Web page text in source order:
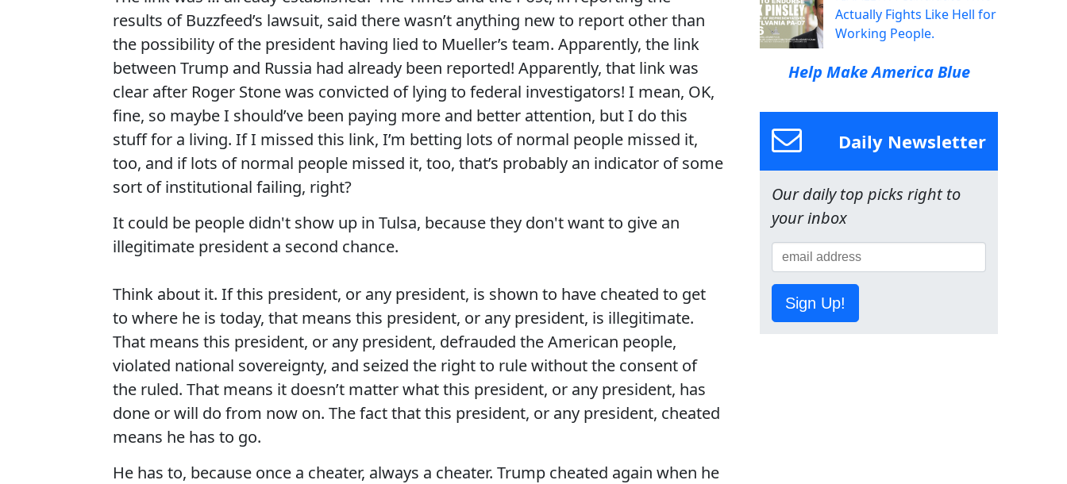
results of Buzzfeed’s lawsuit, said there wasn’t anything new to report other than
the possibility of the president having lied to Mueller’s team. Apparently, the link
between Trump and Russia had already been reported! Apparently, that link was
clear after Roger Stone was convicted of lying to federal investigators! I mean, OK,
fine, so maybe I should’ve been paying more and better attention, but I do this
stuff for a living. If I missed this link, I’m betting lots of normal people missed it,
too, and if lots of normal people missed it, too, that’s probably an indicator of some
sort of institutional failing, right?
It could be people didn't show up in Tulsa, because they don't want to give an
illegitimate president a second chance.
Think about it. If this president, or any president, is shown to have cheated to get
to where he is today, that means this president, or any president, is illegitimate.
That means this president, or any president, defrauded the American people,
violated national sovereignty, and seized the right to rule without the consent of
the ruled. That means it doesn’t matter what this president, or any president, has
done or will do from now on. The fact that this president, or any president, cheated
means he has to go.
He has to, because once a cheater, always a cheater. Trump cheated again when he
Actually Fights Like Hell for
Working People.
Help Make America Blue
Daily Newsletter
Our daily top picks right to
your inbox
Sign Up!